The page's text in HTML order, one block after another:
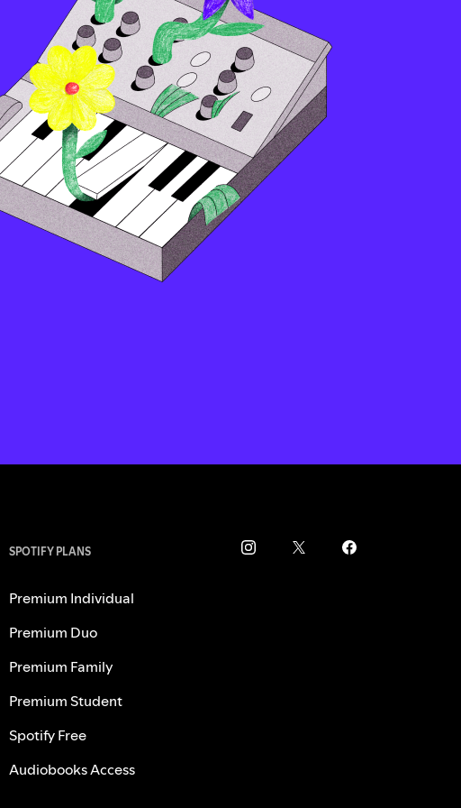
SPOTIFY PLANS
Premium Individual
Premium Duo
Premium Family
Premium Student
Spotify Free
Audiobooks Access